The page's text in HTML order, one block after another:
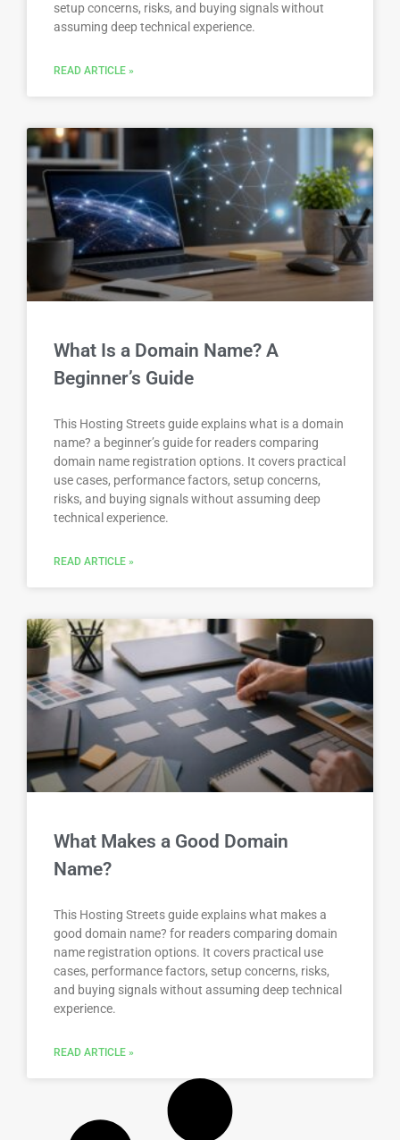
setup concerns, risks, and buying signals without
assuming deep technical experience.
READ ARTICLE »
What Is a Domain Name? A
Beginner’s Guide
This Hosting Streets guide explains what is a domain
name? a beginner’s guide for readers comparing
domain name registration options. It covers practical
use cases, performance factors, setup concerns,
risks, and buying signals without assuming deep
technical experience.
READ ARTICLE »
What Makes a Good Domain
Name?
This Hosting Streets guide explains what makes a
good domain name? for readers comparing domain
name registration options. It covers practical use
cases, performance factors, setup concerns, risks,
and buying signals without assuming deep technical
experience.
READ ARTICLE »